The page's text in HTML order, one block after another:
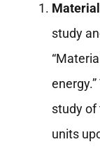
study
study of
units